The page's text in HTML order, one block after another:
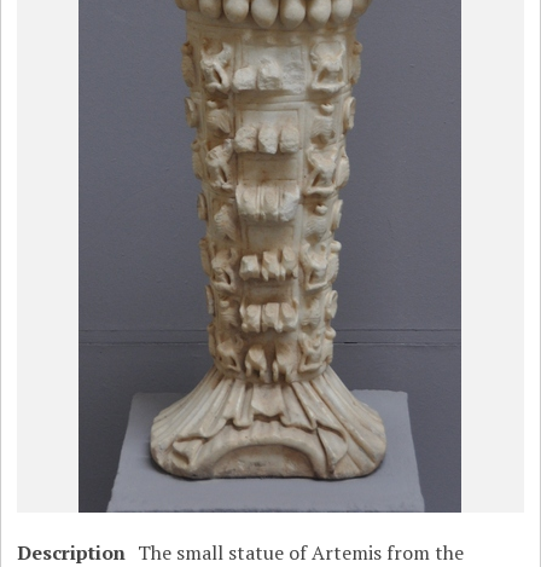
Description The small statue of Artemis from the